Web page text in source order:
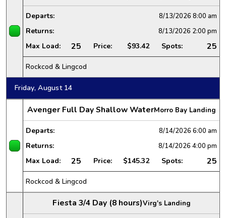
Departs: 8/13/2026 8:00 am
Returns: 8/13/2026 2:00 pm
Max Load: 25 Price: $93.42 Spots: 25
Rockcod & Lingcod
Friday, August 14
Avenger Full Day Shallow WaterMorro Bay Landing
Departs: 8/14/2026 6:00 am
Returns: 8/14/2026 4:00 pm
Max Load: 25 Price: $145.32 Spots: 25
Rockcod & Lingcod
Fiesta 3/4 Day (8 hours)Virg's Landing